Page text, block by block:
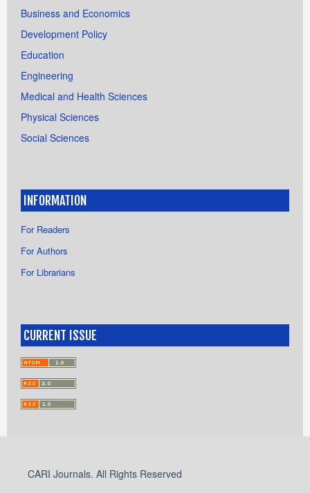
Business and Economics
Development Policy
Education
Engineering
Medical and Health Sciences
Physical Sciences
Social Sciences
INFORMATION
For Readers
For Authors
For Librarians
CURRENT ISSUE
CARI Journals. All Rights Reserved